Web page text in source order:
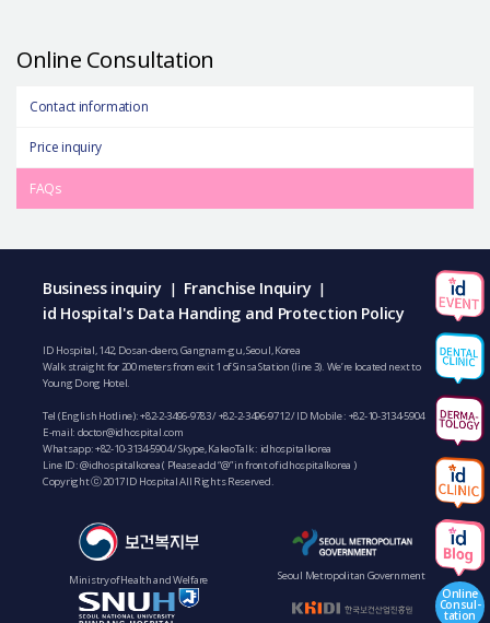
Online Consultation
Contact information
Price inquiry
FAQs
Business inquiry | Franchise Inquiry |
id Hospital's Data Handing and Protection Policy
ID Hospital, 142, Dosan-daero, Gangnam-gu, Seoul, Korea
Walk straight for 200 meters from exit 1 of Sinsa Station (line 3). We’re located next to
Young Dong Hotel.
Tel (English Hotline):+82-2-3496-9783/+82-2-3496-9712/ ID Mobile : +82-10-3134-5904
E-mail: doctor@idhospital.com
Whatsapp:+82-10-3134-5904/ Skype, KakaoTalk : idhospitalkorea
Line ID: @idhospitalkorea ( Please add “@” in front of idhospitalkorea )
Copyright ⓒ 2017 ID Hospital All Rights Reserved.
Ministry of Health and Welfare Seoul Metropolitan Government
Online
Consul-
tation